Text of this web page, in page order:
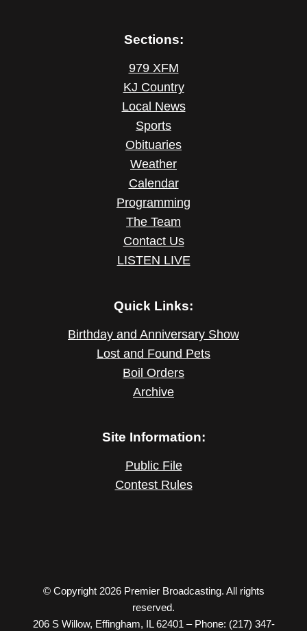
Sections:
979 XFM
KJ Country
Local News
Sports
Obituaries
Weather
Calendar
Programming
The Team
Contact Us
LISTEN LIVE
Quick Links:
Birthday and Anniversary Show
Lost and Found Pets
Boil Orders
Archive
Site Information:
Public File
Contest Rules
© Copyright 2026 Premier Broadcasting. All rights
reserved.
206 S Willow, Effingham, IL 62401 – Phone: (217) 347-